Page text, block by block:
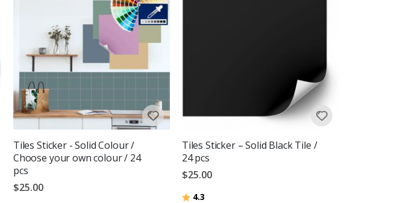
Tiles Sticker - Solid Colour /
Choose your own colour / 24
pcs
$25.00
Tiles Sticker – Solid Black Tile /
24 pcs
$25.00
Rating:
4.3